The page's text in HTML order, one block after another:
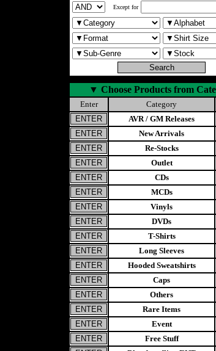
Except for
▼ Choose Products from
Enter Category
AVR / GM Releases
New Arrivals
Re-Stocks
Outlet
CDs
MCDs
Vinyls
DVDs
T-Shirts
Long Sleeves
Hooded Sweatshirts
Caps
Others
Rare Items
Event
Free Stuff